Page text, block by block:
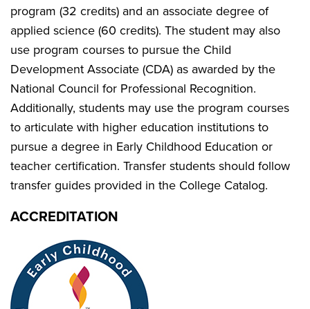
program (32 credits) and an associate degree of
applied science (60 credits). The student may also
use program courses to pursue the Child
Development Associate (CDA) as awarded by the
National Council for Professional Recognition.
Additionally, students may use the program courses
to articulate with higher education institutions to
pursue a degree in Early Childhood Education or
teacher certification. Transfer students should follow
transfer guides provided in the College Catalog.
ACCREDITATION